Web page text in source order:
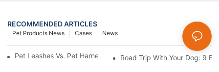
RECOMMENDED ARTICLES
News
Cases
Pet Products News
Pet Leashes Vs. Pet Harnesses: Which Is Best For You?
Road Trip With Your Dog: 9